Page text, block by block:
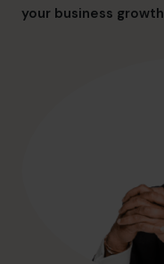
your business growth